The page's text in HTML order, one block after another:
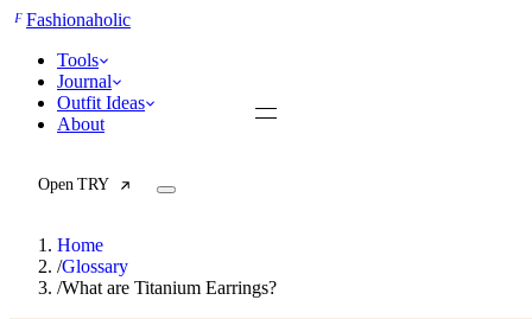
FFashionaholic
Tools
Journal
Outfit Ideas
About
Open TRY
Home
/Glossary
/What are Titanium Earrings?